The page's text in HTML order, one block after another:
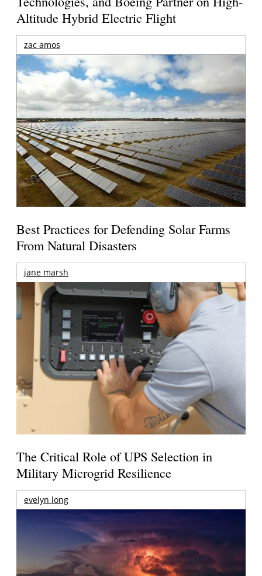
Altitude Hybrid Electric Flight
zac amos
Best Practices for Defending Solar Farms
From Natural Disasters
jane marsh
The Critical Role of UPS Selection in
Military Microgrid Resilience
evelyn long